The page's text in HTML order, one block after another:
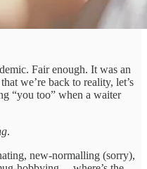
Fair enough. It was an
we’re back to reality, let’s
“you too” when a waiter
.
new-normalling (sorry),